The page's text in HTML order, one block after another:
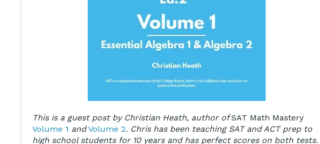
This is a guest post by Christian Heath, author ofSAT Math Mastery
Volume 1 and Volume 2. Chris has been teaching SAT and ACT prep to
high school students for 10 years and has perfect scores on both tests.